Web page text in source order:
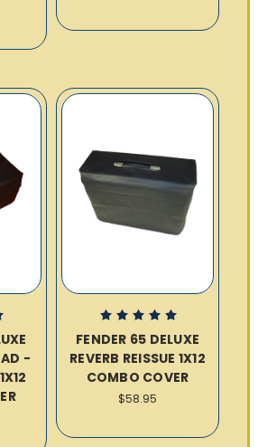
-
FENDER 65 DELUXE
REVERB REISSUE 1X12
COMBO COVER
$58.95